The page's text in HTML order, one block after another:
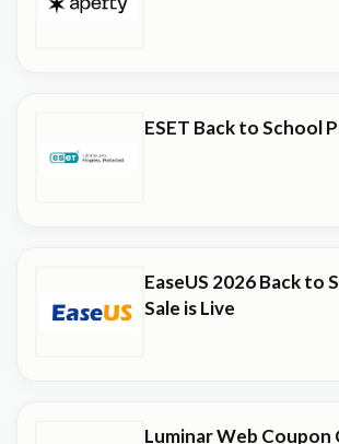
ESET Back to School
EaseUS 2026 Back to
Sale is Live
Luminar Web Coupon